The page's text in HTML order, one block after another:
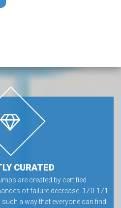
CURATED
are created by certified
of failure decrease. 1Z0-171
a way that everyone can find